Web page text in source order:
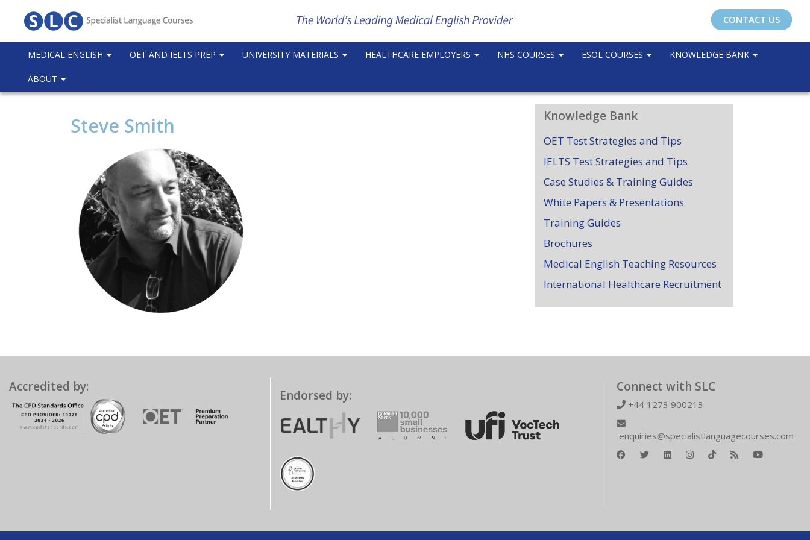
CONTACT US
MEDICAL ENGLISH OET AND IELTS PREP UNIVERSITY MATERIALS HEALTHCARE EMPLOYERS NHS COURSES ESOL COURSES KNOWLEDGE BANK
ABOUT
Steve Smith Knowledge Bank
OET Test Strategies and Tips
IELTS Test Strategies and Tips
Case Studies & Training Guides
White Papers & Presentations
Training Guides
Brochures
Medical English Teaching Resources
International Healthcare Recruitment
Accredited by:
Endorsed by:
Connect with SLC
+44 1273 900213
enquiries@specialistlanguagecourses.com